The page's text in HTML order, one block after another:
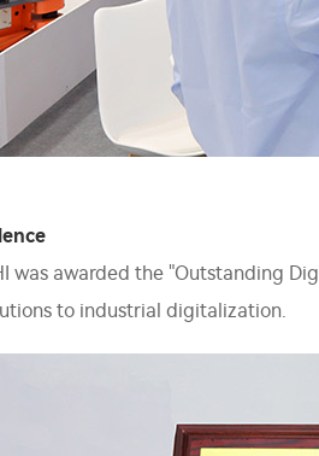
was awarded the "Outstanding
to industrial digitalization.